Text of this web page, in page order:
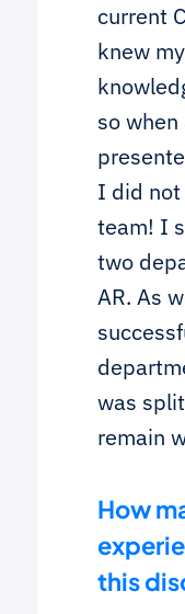
current
knew
so
I did
team! I
two
AR. As
was
remain
How
this